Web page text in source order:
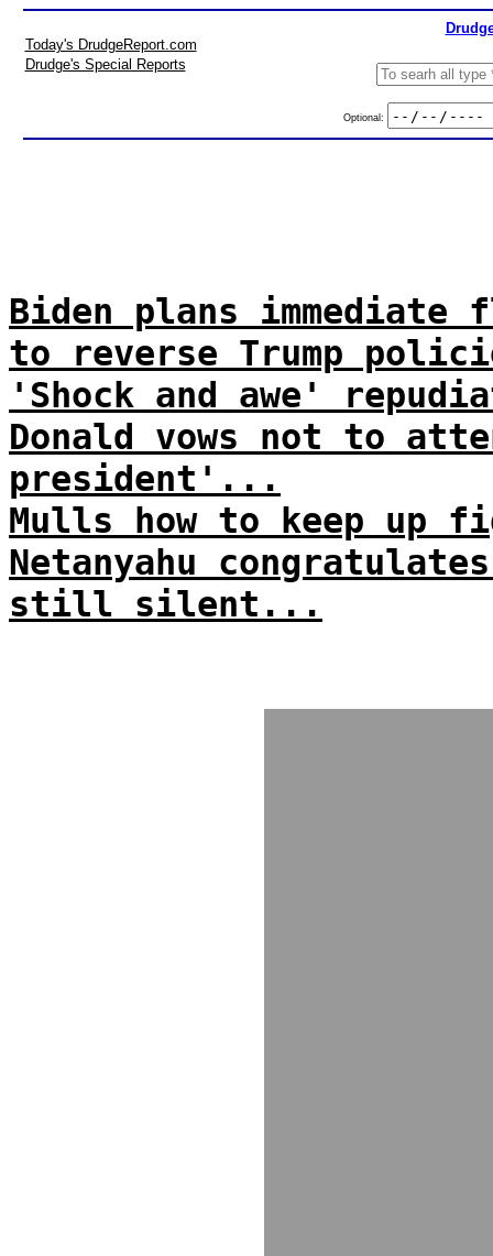
Today's DrudgeReport.com
Drudge's Special Reports
Optional:
Biden plans
to reverse Trump
'Shock and awe'
Donald vows not to
president'...
Mulls how to keep up
Netanyahu
still silent...